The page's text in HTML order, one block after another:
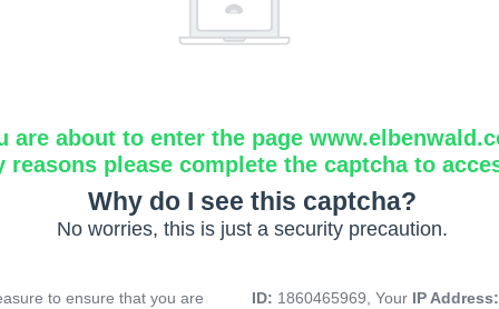
are about to enter the page
reasons please complete the captcha to
Why do I see this captcha?
No worries, this is just a security precaution.
to ensure that you are
ID: 1860465969, Your IP